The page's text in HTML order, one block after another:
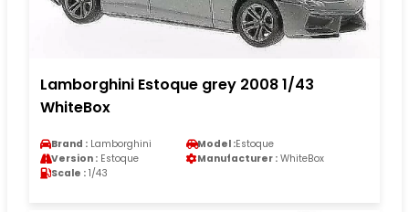
Lamborghini Estoque grey 2008 1/43
WhiteBox
Brand : Lamborghini Model :Estoque
Version : Estoque Manufacturer : WhiteBox
Scale : 1/43